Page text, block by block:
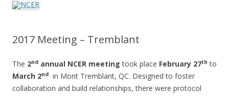
2017 Meeting – Tremblant
The 2nd annual NCER meetingtook place February 27th to
March 2nd in Mont Tremblant, QC. Designed to foster
collaboration and build relationships, there were protocol